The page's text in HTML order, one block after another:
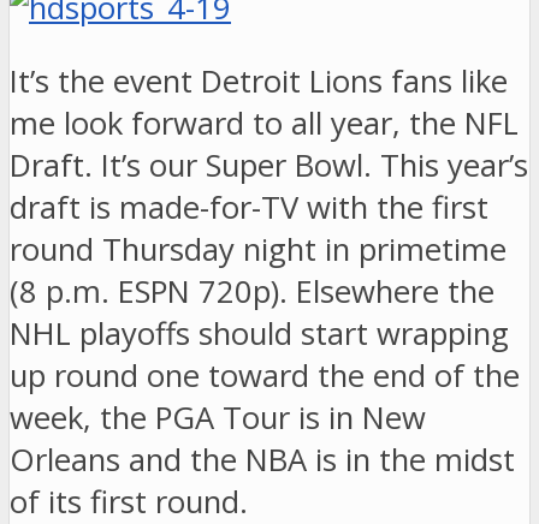
It’s the event Detroit Lions fans like
me look forward to all year, the NFL
Draft. It’s our Super Bowl. This year’s
draft is made-for-TV with the first
round Thursday night in primetime
(8 p.m. ESPN 720p). Elsewhere the
NHL playoffs should start wrapping
up round one toward the end of the
week, the PGA Tour is in New
Orleans and the NBA is in the midst
of its first round.